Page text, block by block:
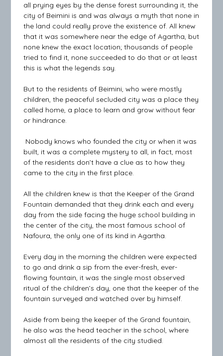
all prying eyes by the dense forest surrounding it, the
city of Beimini is and was always a myth that none in
the land could really prove the existence of. All knew
that it was somewhere near the edge of Agartha, but
none knew the exact location; thousands of people
tried to find it, none succeeded to do that or at least
this is what the legends say.
But to the residents of Beimini, who were mostly
children, the peaceful secluded city was a place they
called home, a place to learn and grow without fear
or hindrance.
Nobody knows who founded the city or when it was
built, it was a complete mystery to all, in fact, most
of the residents don’t have a clue as to how they
came to the city in the first place.
All the children knew is that the Keeper of the Grand
Fountain demanded that they drink each and every
day from the side facing the huge school building in
the center of the city, the most famous school of
Nafoura, the only one of its kind in Agartha.
Every day in the morning the children were expected
to go and drink a sip from the ever-fresh, ever-
flowing fountain, it was the single most observed
ritual of the children’s day, one that the keeper of the
fountain surveyed and watched over by himself.
Aside from being the keeper of the Grand fountain,
he also was the head teacher in the school, where
almost all the residents of the city studied.